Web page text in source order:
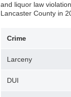
and liquor law
Lancaster County in
Crime
Larceny
DUI